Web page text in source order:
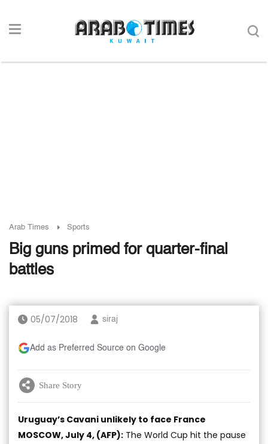
Arab Times Sports
Big guns primed for quarter-final
battles
05/07/2018 siraj
Add as Preferred Source on Google
Share Story
Uruguay’s Cavani unlikely to face France
MOSCOW, July 4, (AFP): The World Cup hit the pause